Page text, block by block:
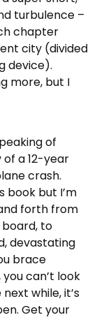
turbulence –
chapter
city (divided
device).
more, but I
of
a 12-year
crash.
book but I’m
forth from
to
devastating
brace
can’t look
while, it’s
Get your